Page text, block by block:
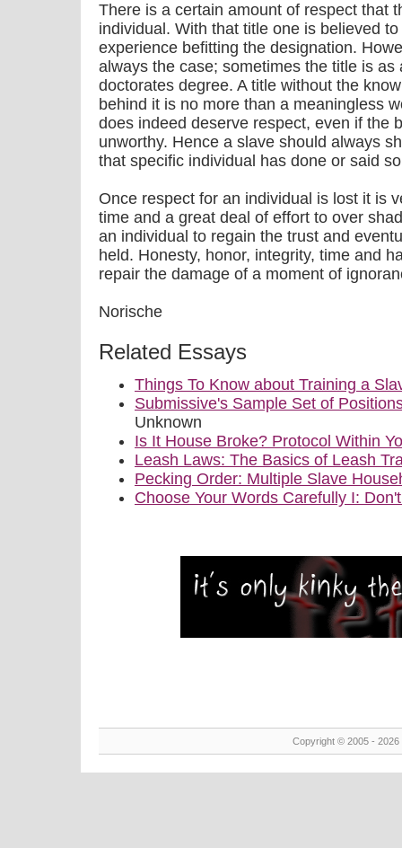
There is a certain amount of respect that
individual. With that title one is believed
experience befitting the designation.
always the case; sometimes the title is as
doctorates degree. A title without the
behind it is no more than a meaningless
does indeed deserve respect, even if the
unworthy. Hence a slave should always
that specific individual has done or said
Once respect for an individual is lost it is
time and a great deal of effort to over
an individual to regain the trust and
held. Honesty, honor, integrity, time and
repair the damage of a moment of
Norische
Related Essays
Things To Know about Training a
Submissive's Sample Set of
Unknown
Is It House Broke? Protocol Within
Leash Laws: The Basics of Leash
Pecking Order: Multiple Slave
Choose Your Words Carefully I:
Copyright © 2005 -